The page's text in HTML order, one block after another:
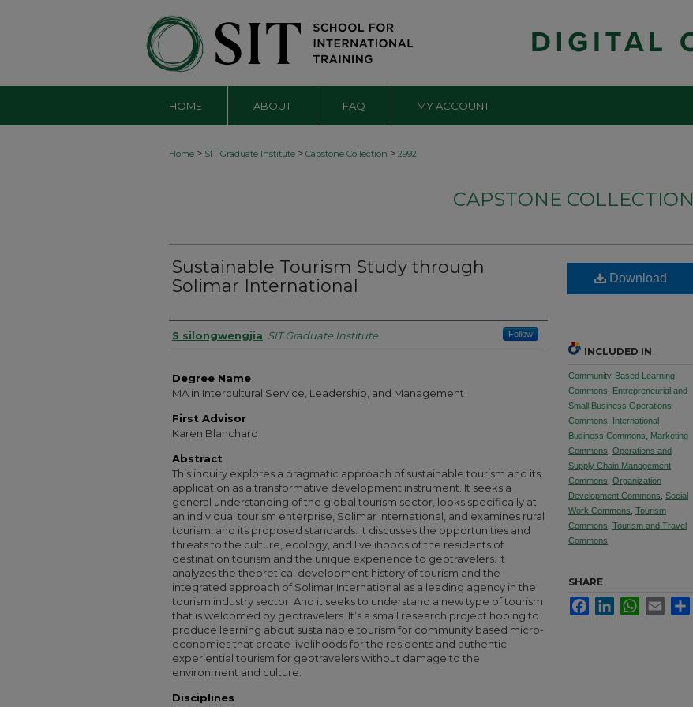
HOME ABOUT FAQ MY ACCOUNT
Home > SIT Graduate Institute > Capstone Collection > 2992
CAPSTONE COLLECTION
Sustainable Tourism Study through
Solimar International
Authors
S silongwengjia SIT Graduate Institute Follow
Degree Name
MA in Intercultural Service, Leadership, and Management
First Advisor
Karen Blanchard
Abstract
This inquiry explores a pragmatic approach of sustainable tourism and its
application as a transformative development instrument. It seeks a
general understanding of the global tourism sector, looks specifically at
an individual tourism enterprise, Solimar International, and examines rural
tourism, and its proposed standards. It discusses the opportunities and
threats to the culture, ecology, and livelihoods of the residents of
destination tourism and the unique experience to geotravelers. It
analyzes the theoretical development history of tourism and the
integrated approach of Solimar International as a leading agency in the
tourism industry sector. And it seeks to understand a new type of tourism
that is welcomed by geotravelers. It’s a small research project hoping to
produce learning about sustainable tourism for community based micro-
economies that create livelihoods for the residents and authentic
experiential tourism for geotravelers without damage to the
environment and culture.
Disciplines
Download
INCLUDED IN
Community-Based Learning
Commons
Entrepreneurial and
Small Business Operations
Commons
International
Business Commons
Marketing
Commons Operations and
Supply Chain Management
Commons Organization
Development Commons Social
Work Commons Tourism
Commons Tourism and Travel
Commons
SHARE
FacebookLinkedInWhatsApp
Email